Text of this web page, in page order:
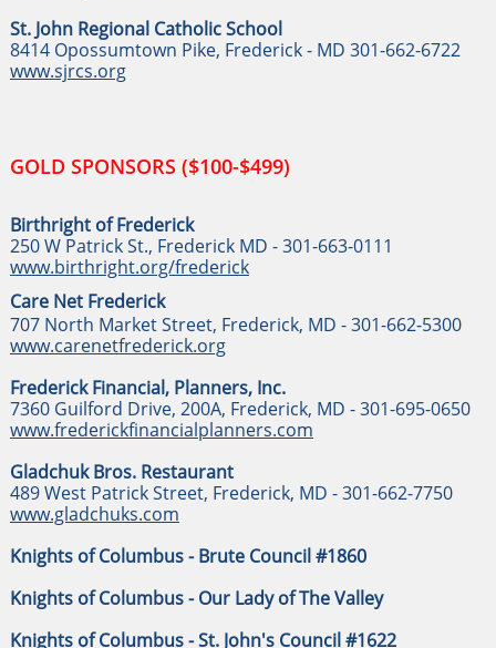
St. John Regional Catholic School
8414 Opossumtown Pike, Frederick - MD 301-662-6722
www.sjrcs.org
GOLD SPONSORS ($100-$499)
Birthright of Frederick
250 W Patrick St., Frederick MD - 301-663-0111
www.birthright.org/frederick
Care Net Frederick
707 North Market Street, Frederick, MD - 301-662-5300
www.carenetfrederick.org
Frederick Financial, Planners, Inc.
7360 Guilford Drive, 200A, Frederick, MD - 301-695-0650
www.frederickfinancialplanners.com
Gladchuk Bros. Restaurant
489 West Patrick Street, Frederick, MD - 301-662-7750
www.gladchuks.com
Knights of Columbus - Brute Council #1860
Knights of Columbus - Our Lady of The Valley
Knights of Columbus - St. John's Council #1622